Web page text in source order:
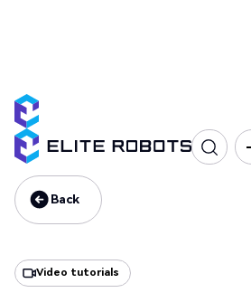
Back
Back
Video tutorials